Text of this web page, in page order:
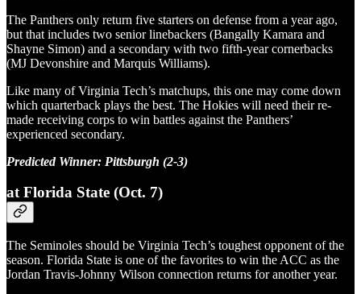
The Panthers only return five starters on defense from a year ago,
but that includes two senior linebackers (Bangally Kamara and
Shayne Simon) and a secondary with two fifth-year cornerbacks
(MJ Devonshire and Marquis Williams).
Like many of Virginia Tech’s matchups, this one may come down
which quarterback plays the best. The Hokies will need their re-
made receiving corps to win battles against the Panthers’
experienced secondary.
Predicted Winner: Pittsburgh (2-3)
at Florida State (Oct. 7)
The Seminoles should be Virginia Tech’s toughest opponent of the
season. Florida State is one of the favorites to win the ACC as the
Jordan Travis-Johnny Wilson connection returns for another year.